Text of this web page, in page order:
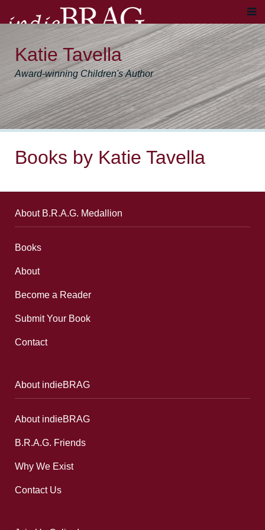
Katie Tavella
Award-winning Children's Author
Books by Katie Tavella
About B.R.A.G. Medallion
Books
About
Become a Reader
Submit Your Book
Contact
About indieBRAG
About indieBRAG
B.R.A.G. Friends
Why We Exist
Contact Us